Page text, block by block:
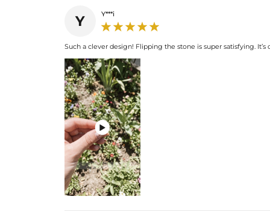
Y Y***i
Such a clever design! Flipping the stone is super satisfying.
